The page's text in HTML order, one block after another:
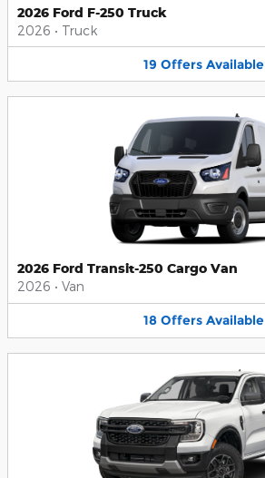
2026 Ford F-250 Truck
2026 • Truck
19 Offers Available
2026 Ford Transit-250 Cargo Van
2026 • Van
18 Offers Available